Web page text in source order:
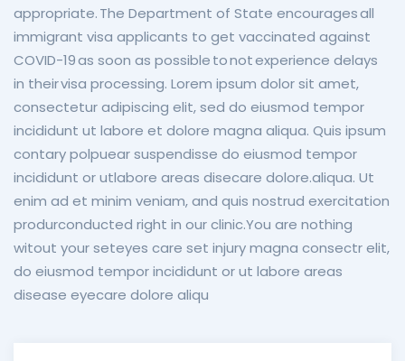
appropriate. The Department of State encourages all
immigrant visa applicants to get vaccinated against
COVID-19 as soon as possible to not experience delays
in their visa processing. Lorem ipsum dolor sit amet,
consectetur adipiscing elit, sed do eiusmod tempor
incididunt ut labore et dolore magna aliqua. Quis ipsum
contary polpuear suspendisse do eiusmod tempor
incididunt or utlabore areas disecare dolore.aliqua. Ut
enim ad et minim veniam, and quis nostrud exercitation
produrconducted right in our clinic.You are nothing
witout your seteyes care set injury magna consectr elit,
do eiusmod tempor incididunt or ut labore areas
disease eyecare dolore aliqu